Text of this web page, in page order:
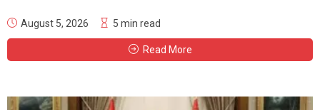
August 5, 2026 5 min read
Read More